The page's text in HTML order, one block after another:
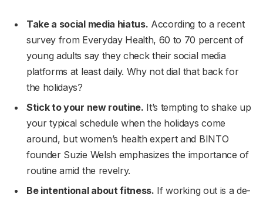
Take a social media hiatus. According to a recent
survey from Everyday Health, 60 to 70 percent of
young adults say they check their social media
platforms at least daily. Why not dial that back for
the holidays?
Stick to your new routine. It’s tempting to shake up
your typical schedule when the holidays come
around, but women’s health expert and BINTO
founder Suzie Welsh emphasizes the importance of
routine amid the revelry.
Be intentional about fitness. If working out is a de-